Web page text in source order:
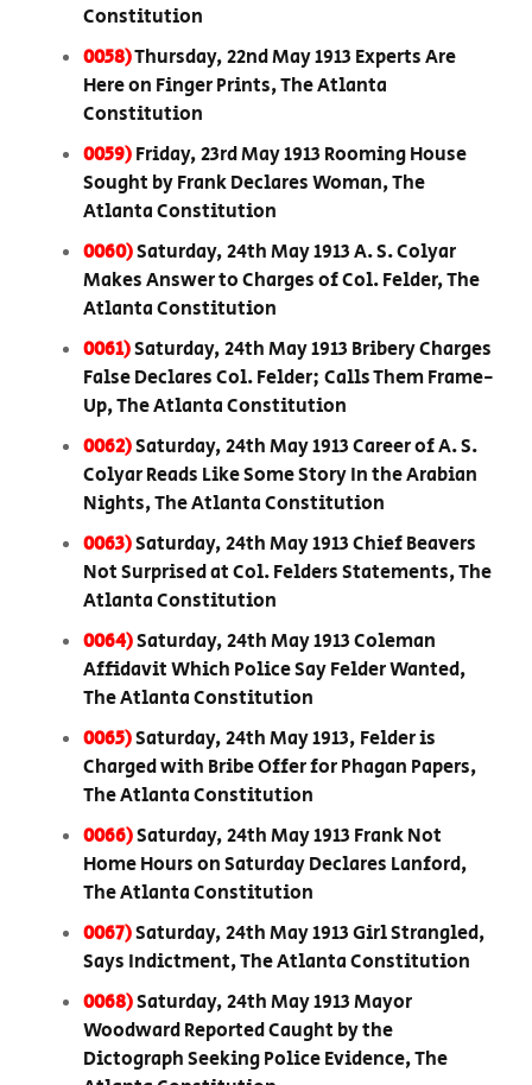
Constitution
0058)Thursday, 22nd May 1913 Experts Are
Here on Finger Prints, The Atlanta
Constitution
0059)Friday, 23rd May 1913 Rooming House
Sought by Frank Declares Woman, The
Atlanta Constitution
0060)Saturday, 24th May 1913 A. S. Colyar
Makes Answer to Charges of Col. Felder, The
Atlanta Constitution
0061)Saturday, 24th May 1913 Bribery Charges
False Declares Col. Felder; Calls Them Frame-
Up, The Atlanta Constitution
0062)Saturday, 24th May 1913 Career of A. S.
Colyar Reads Like Some Story In the Arabian
Nights, The Atlanta Constitution
0063)Saturday, 24th May 1913 Chief Beavers
Not Surprised at Col. Felders Statements, The
Atlanta Constitution
0064)Saturday, 24th May 1913 Coleman
Affidavit Which Police Say Felder Wanted,
The Atlanta Constitution
0065)Saturday, 24th May 1913, Felder is
Charged with Bribe Offer for Phagan Papers,
The Atlanta Constitution
0066)Saturday, 24th May 1913 Frank Not
Home Hours on Saturday Declares Lanford,
The Atlanta Constitution
0067)Saturday, 24th May 1913 Girl Strangled,
Says Indictment, The Atlanta Constitution
0068)Saturday, 24th May 1913 Mayor
Woodward Reported Caught by the
Dictograph Seeking Police Evidence, The